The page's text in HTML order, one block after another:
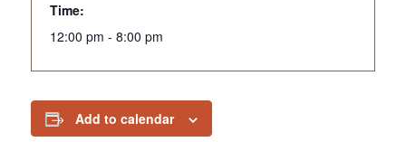
Time:
12:00 pm - 8:00 pm
Add to calendar